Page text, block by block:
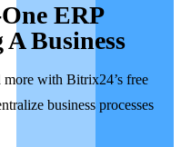
ERP
Business
with Bitrix24’s free
business processes